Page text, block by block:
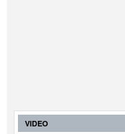
VIDEO